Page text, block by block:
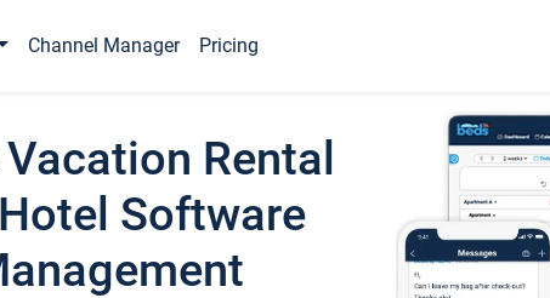
Channel Manager Pricing
Rental
Software